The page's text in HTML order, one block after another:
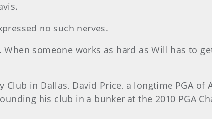
no such nerves.
someone works as hard as Will has to
in Dallas, David Price, a longtime PGA of
his club in a bunker at the 2010 PGA